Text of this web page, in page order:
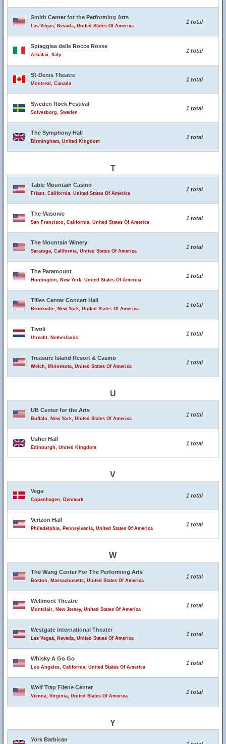
Smith Center for the Performing Arts
Las Vegas, Nevada, United States Of America
1 total
Spiaggiea delle Rocce Rosse
Arbatax, Italy
1 total
St-Denis Theatre
Montreal, Canada
1 total
Sweden Rock Festival
Solvesborg, Sweden
1 total
The Symphony Hall
Birmingham, United Kingdom
1 total
T
Table Mountain Casino
Friant, California, United States Of America
1 total
The Masonic
San Francisco, California, United States Of America
1 total
The Mountain Winery
Saratoga, California, United States Of America
1 total
The Paramount
Huntington, New York, United States Of America
1 total
Tilles Center Concert Hall
Brookville, New York, United States Of America
1 total
Tivoli
Utrecht, Netherlands
1 total
Treasure Island Resort & Casino
Welch, Minnesota, United States Of America
1 total
U
UB Center for the Arts
Buffalo, New York, United States Of America
1 total
Usher Hall
Edinburgh, United Kingdom
1 total
V
Vega
Copenhagen, Denmark
1 total
Verizon Hall
Philadelphia, Pennsylvania, United States Of America
1 total
W
The Wang Center For The Performing Arts
Boston, Massachusetts, United States Of America
1 total
Wellmont Theatre
Montclair, New Jersey, United States Of America
1 total
Westgate International Theater
Las Vegas, Nevada, United States Of America
1 total
Whisky A Go Go
Los Angeles, California, United States Of America
1 total
Wolf Trap Filene Center
Vienna, Virginia, United States Of America
1 total
Y
York Barbican